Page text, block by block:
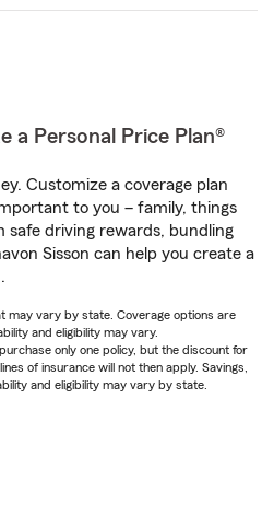
a Personal Price Plan®
Customize a coverage plan
to you – family, things
safe driving rewards, bundling
Sisson can help you create a
may vary by state. Coverage options are
and eligibility may vary.
only one policy, but the discount for
of insurance will not then apply. Savings,
and eligibility may vary by state.